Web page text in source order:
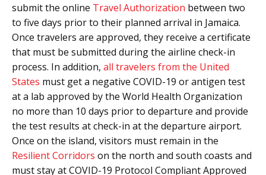
submit the online Travel Authorization between two
to five days prior to their planned arrival in Jamaica.
Once travelers are approved, they receive a certificate
that must be submitted during the airline check-in
process. In addition, all travelers from the United
States must get a negative COVID-19 or antigen test
at a lab approved by the World Health Organization
no more than 10 days prior to departure and provide
the test results at check-in at the departure airport.
Once on the island, visitors must remain in the
Resilient Corridors on the north and south coasts and
must stay at COVID-19 Protocol Compliant Approved